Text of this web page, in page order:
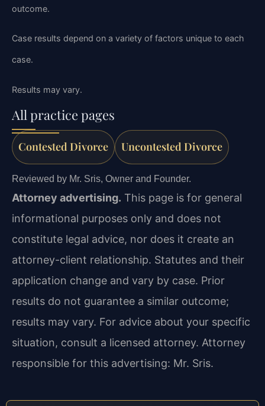
outcome.
Case results depend on a variety of factors unique to each
case.
Results may vary.
All practice pages
Contested Divorce Uncontested Divorce
Reviewed by Mr. Sris, Owner and Founder.
Attorney advertising. This page is for general
informational purposes only and does not
constitute legal advice, nor does it create an
attorney-client relationship. Statutes and their
application change and vary by case. Prior
results do not guarantee a similar outcome;
results may vary. For advice about your specific
situation, consult a licensed attorney. Attorney
responsible for this advertising: Mr. Sris.